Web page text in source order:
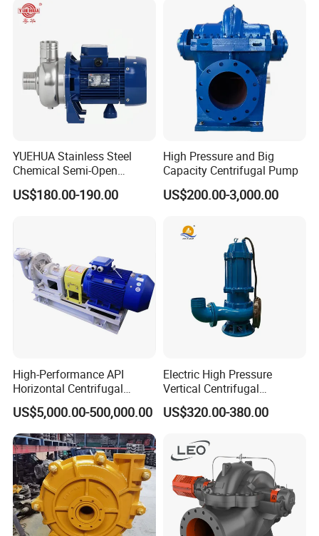
Suction Pipeline Pump
Centrifugal Water Pump
YUEHUA Stainless Steel
Chemical Semi-Open
Centrifugal Pressure
Horizontal Clean Surface
US$180.00-190.00
High Pressure and Big
Capacity Centrifugal Pump
US$200.00-3,000.00
High-Performance API
Horizontal Centrifugal
Pump for Crude Oil Transfer
US$5,000.00-500,000.00
Electric High Pressure
Vertical Centrifugal
Submersible Sewage Water
Pump
US$320.00-380.00